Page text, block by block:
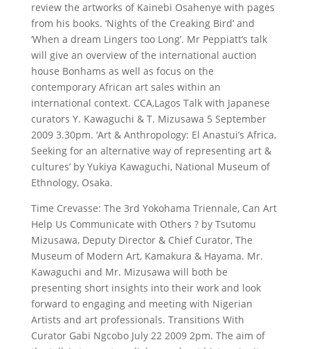
review the artworks of Kainebi Osahenye with pages
from his books. ‘Nights of the Creaking Bird’ and
‘When a dream Lingers too Long’. Mr Peppiatt’s talk
will give an overview of the international auction
house Bonhams as well as focus on the
contemporary African art sales within an
international context. CCA,Lagos Talk with Japanese
curators Y. Kawaguchi & T. Mizusawa 5 September
2009 3.30pm. ‘Art & Anthropology: El Anastui’s Africa,
Seeking for an alternative way of representing art &
cultures’ by Yukiya Kawaguchi, National Museum of
Ethnology, Osaka.
Time Crevasse: The 3rd Yokohama Triennale, Can Art
Help Us Communicate with Others ? by Tsutomu
Mizusawa, Deputy Director & Chief Curator, The
Museum of Modern Art, Kamakura & Hayama. Mr.
Kawaguchi and Mr. Mizusawa will both be
presenting short insights into their work and look
forward to engaging and meeting with Nigerian
Artists and art professionals. Transitions With
Curator Gabi Ngcobo July 22 2009 2pm. The aim of